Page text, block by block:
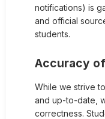
notifications) is
and official
students.
Accuracy
While we strive
and up-to-date,
correctness.